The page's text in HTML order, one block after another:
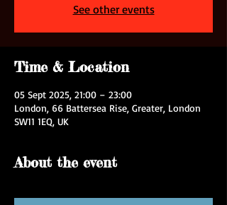
See other events
Time & Location
05 Sept 2025, 21:00 – 23:00
London, 66 Battersea Rise, Greater, London
SW11 1EQ, UK
About the event